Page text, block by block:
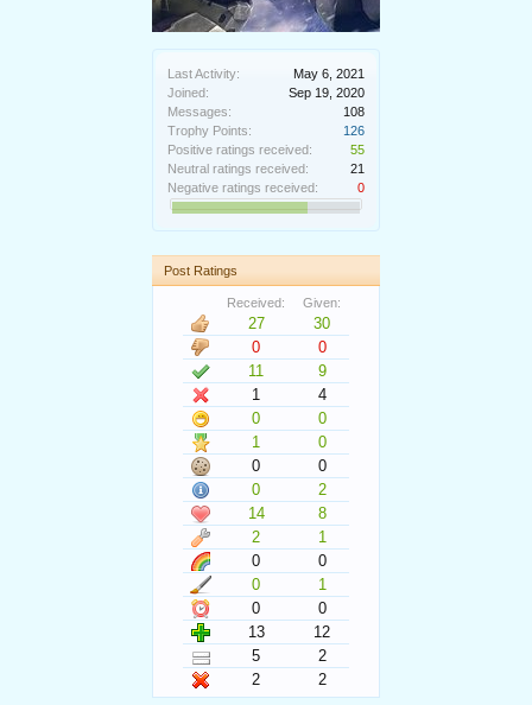
Last Activity:
May 6, 2021
Joined:
Sep 19, 2020
Messages:
108
Trophy Points:
126
Positive ratings received:
55
Neutral ratings received:
21
Negative ratings received:
0
Post Ratings
Received: Given:
27
30
0
0
11
9
1
4
0
0
1
0
0
0
0
2
14
8
2
1
0
0
0
1
0
0
13
12
5
2
2
2